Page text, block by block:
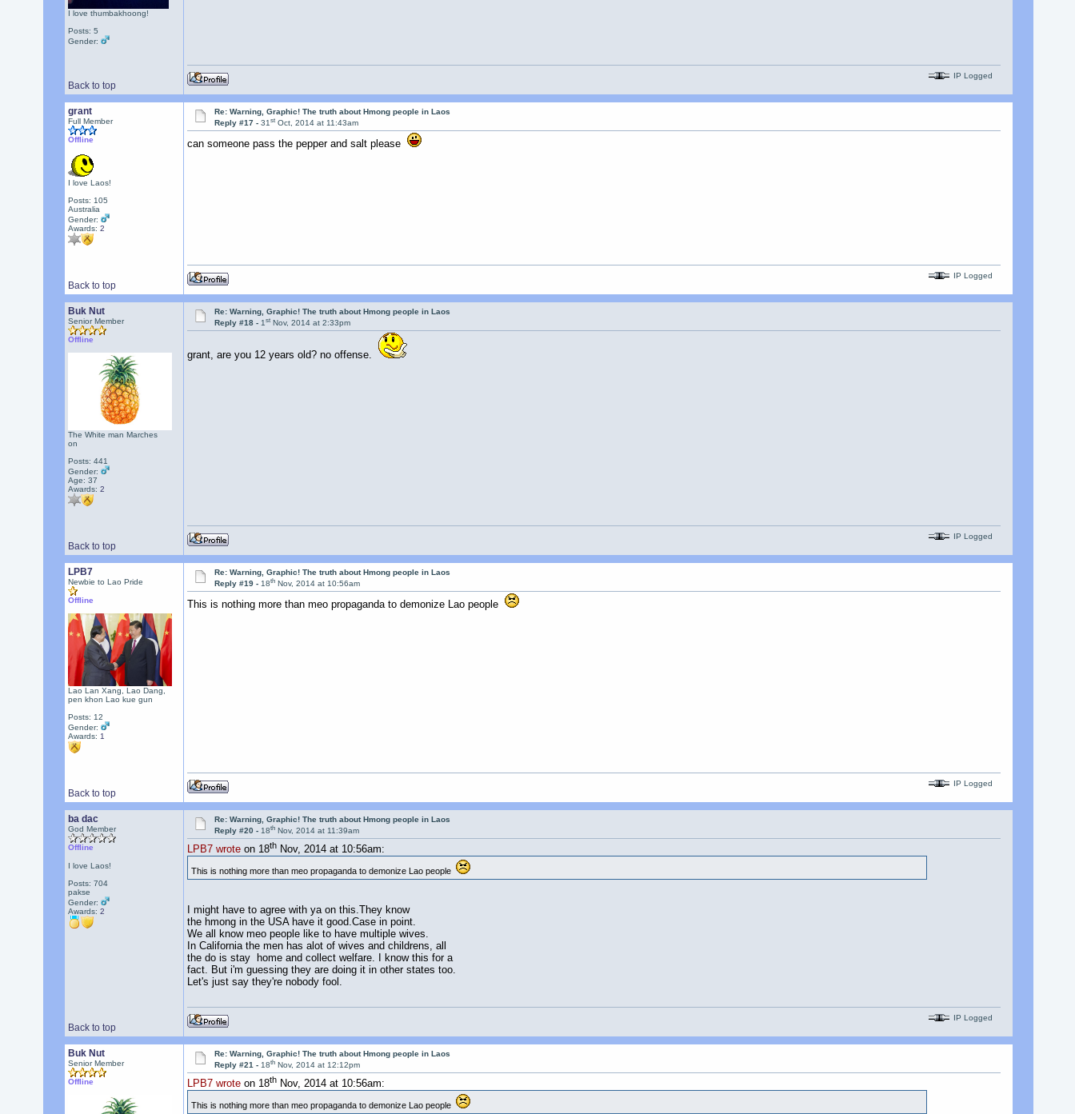
I love thumbakhoong!
Posts: 5
Gender:
Back to top
IP Logged
grant
Full Member
Offline
I love Laos!
Posts: 105
Australia
Gender:
Awards: 2
Re: Warning, Graphic! The truth about Hmong people in Laos
Reply #17 -31st Oct, 2014 at 11:43am
can someone pass the pepper and salt please
Back to top
IP Logged
Buk Nut
Senior Member
Offline
The White man Marches
on
Posts: 441
Gender:
Age: 37
Awards: 2
Re: Warning, Graphic! The truth about Hmong people in Laos
Reply #18 -1st Nov, 2014 at 2:33pm
grant, are you 12 years old? no offense.
Back to top
IP Logged
LPB7
Newbie to Lao Pride
Offline
Lao Lan Xang, Lao Dang,
pen khon Lao kue gun
Posts: 12
Gender:
Awards: 1
Re: Warning, Graphic! The truth about Hmong people in Laos
Reply #19 -18th Nov, 2014 at 10:56am
This is nothing more than meo propaganda to demonize Lao people
Back to top
IP Logged
ba dac
God Member
Offline
I love Laos!
Posts: 704
pakse
Gender:
Awards: 2
Re: Warning, Graphic! The truth about Hmong people in Laos
Reply #20 -18th Nov, 2014 at 11:39am
LPB7 wroteon 18thNov, 2014 at 10:56am:
This is nothing more than meo propaganda to demonize Lao people
I might have to agree with ya on this.They know
the hmong in the USA have it good.Case in point.
We all know meo people like to have multiple wives.
In California the men has alot of wives and childrens, all
the do is stay home and collect welfare. I know this for a
fact. But i'm guessing they are doing it in other states too.
Let's just say they're nobody fool.
Back to top
IP Logged
Buk Nut
Senior Member
Offline
Re: Warning, Graphic! The truth about Hmong people in Laos
Reply #21 -18th Nov, 2014 at 12:12pm
LPB7 wroteon 18thNov, 2014 at 10:56am:
This is nothing more than meo propaganda to demonize Lao people